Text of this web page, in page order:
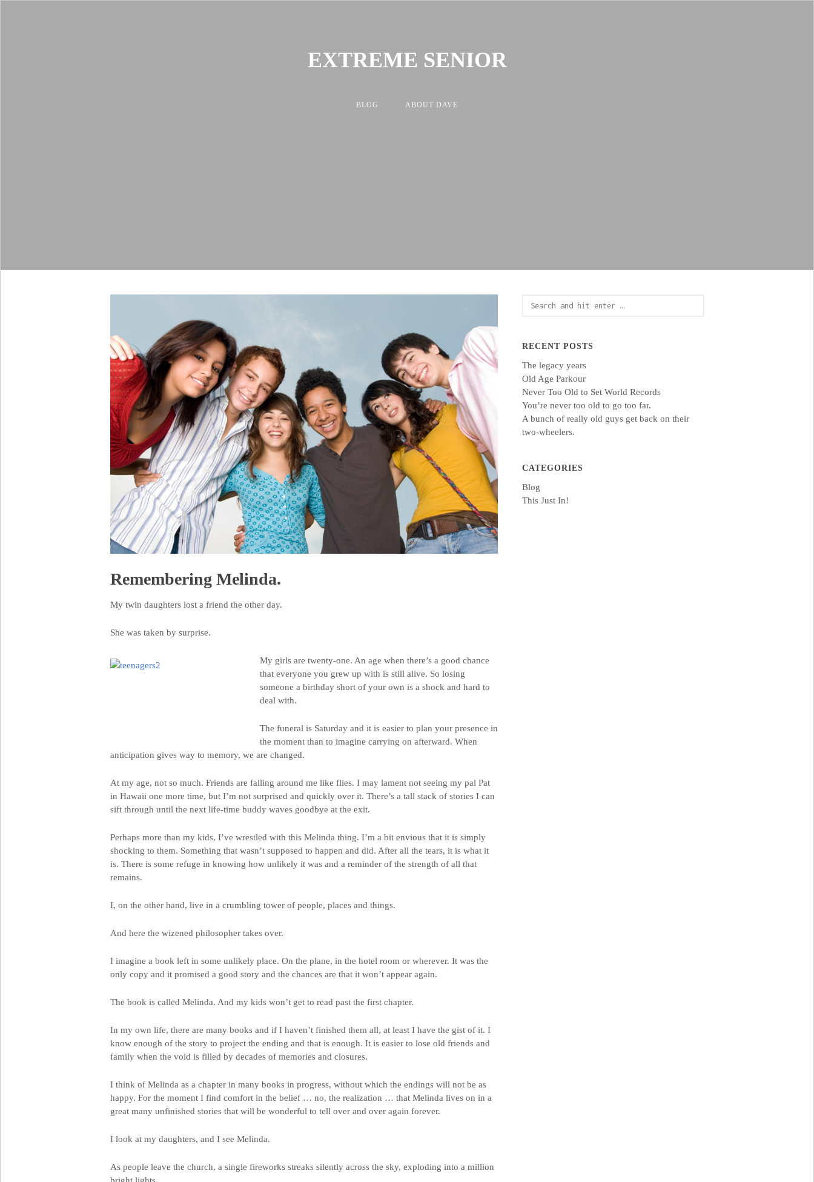
EXTREME SENIOR
BLOG ABOUT DAVE
Remembering Melinda.
My twin daughters lost a friend the other day.
She was taken by surprise.
My girls are twenty-one. An age when there’s a good chance
that everyone you grew up with is still alive. So losing
someone a birthday short of your own is a shock and hard to
deal with.
The funeral is Saturday and it is easier to plan your presence in
the moment than to imagine carrying on afterward. When
anticipation gives way to memory, we are changed.
At my age, not so much. Friends are falling around me like flies. I may lament not seeing my pal Pat
in Hawaii one more time, but I’m not surprised and quickly over it. There’s a tall stack of stories I can
sift through until the next life-time buddy waves goodbye at the exit.
Perhaps more than my kids, I’ve wrestled with this Melinda thing. I’m a bit envious that it is simply
shocking to them. Something that wasn’t supposed to happen and did. After all the tears, it is what it
is. There is some refuge in knowing how unlikely it was and a reminder of the strength of all that
remains.
I, on the other hand, live in a crumbling tower of people, places and things.
And here the wizened philosopher takes over.
I imagine a book left in some unlikely place. On the plane, in the hotel room or wherever. It was the
only copy and it promised a good story and the chances are that it won’t appear again.
The book is called Melinda. And my kids won’t get to read past the first chapter.
In my own life, there are many books and if I haven’t finished them all, at least I have the gist of it. I
know enough of the story to project the ending and that is enough. It is easier to lose old friends and
family when the void is filled by decades of memories and closures.
I think of Melinda as a chapter in many books in progress, without which the endings will not be as
happy. For the moment I find comfort in the belief … no, the realization … that Melinda lives on in a
great many unfinished stories that will be wonderful to tell over and over again forever.
I look at my daughters, and I see Melinda.
As people leave the church, a single fireworks streaks silently across the sky, exploding into a million
Search
RECENT POSTS
The legacy years
Old Age Parkour
Never Too Old to Set World Records
You’re never too old to go too far.
A bunch of really old guys get back on their
two-wheelers.
CATEGORIES
Blog
This Just In!